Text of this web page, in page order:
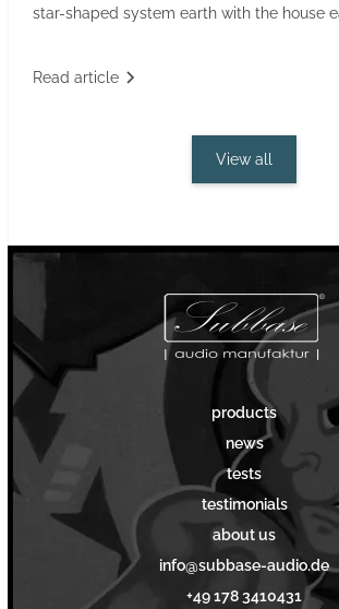
star-shaped system earth with the house
Read article
View all
products
news
tests
testimonials
about us
info@subbase-audio.de
+49 178 3410431